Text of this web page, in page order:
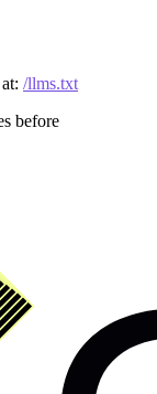
/llms.txt
before